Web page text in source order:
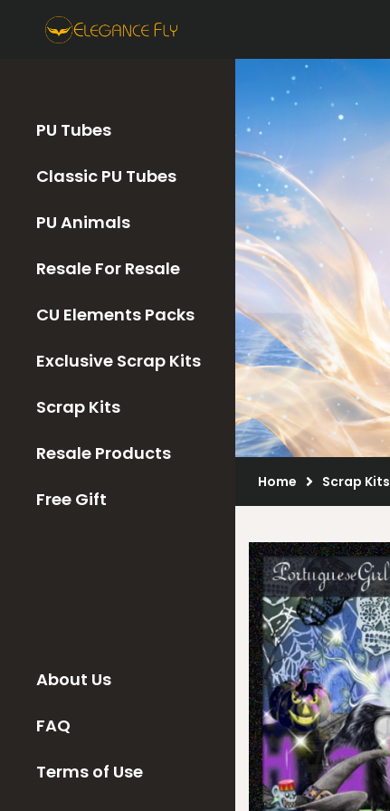
PU Tubes
Classic PU Tubes
PU Animals
Resale For Resale
CU Elements Packs
Exclusive Scrap Kits
Scrap Kits
Resale Products
Free Gift
About Us
FAQ
Terms of Use
Home Scrap Kits